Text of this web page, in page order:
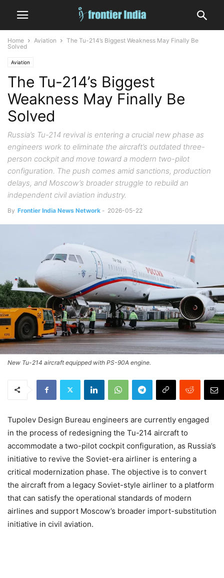
Home Aviation
The Tu-214’s Biggest Weakness May Finally Be
Solved
Aviation
The Tu-214’s Biggest
Weakness May Finally Be
Solved
Russia’s Tu-214 revival is entering a crucial new phase as
engineers work to eliminate the aircraft’s outdated three-
person cockpit and move toward a modern two-pilot
configuration. The push comes amid sanctions, production
delays, and Moscow’s broader struggle to rebuild an
independent civil aviation industry.
By Frontier India News Network - 2026-05-22
New Tu-214 aircraft equipped with PS-90A engine.
Tupolev Design Bureau engineers are currently engaged
in the process of redesigning the Tu-214 aircraft to
accommodate a two-pilot cockpit configuration, as Russia’s
initiative to revive the Soviet-era airliner is entering a
critical modernization phase. The objective is to convert
the aircraft from a legacy Soviet-style airliner to a platform
that can satisfy the operational standards of modern
airlines and support Moscow’s broader import-substitution
initiative in civil aviation.